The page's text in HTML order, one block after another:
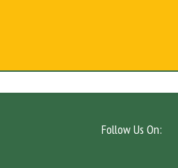
Follow Us On: